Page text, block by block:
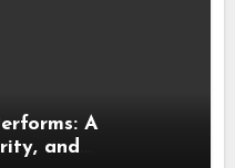
A
and